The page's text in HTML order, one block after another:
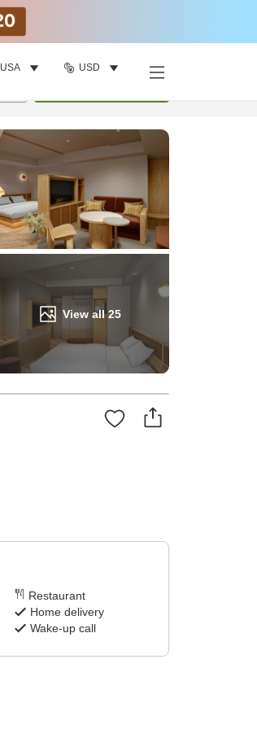
USA USD
View all25
Restaurant
Home delivery
Wake-up call